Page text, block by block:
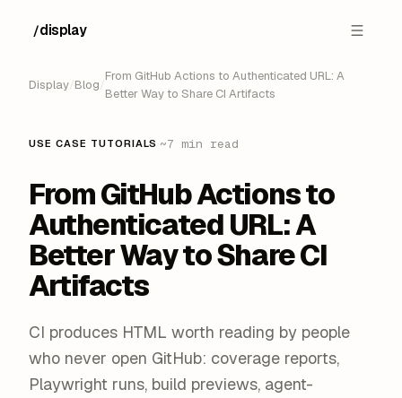
/display
Display/ Blog/
From GitHub Actions to Authenticated URL: A
Better Way to Share CI Artifacts
USE CASE TUTORIALS·~7 min read
From GitHub Actions to
Authenticated URL: A
Better Way to Share CI
Artifacts
CI produces HTML worth reading by people
who never open GitHub: coverage reports,
Playwright runs, build previews, agent-